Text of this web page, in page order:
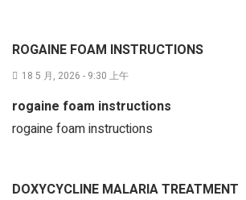
ROGAINE FOAM INSTRUCTIONS
18 5 月, 2026 - 9:30 上午
rogaine foam instructions
rogaine foam instructions
DOXYCYCLINE MALARIA TREATMENT